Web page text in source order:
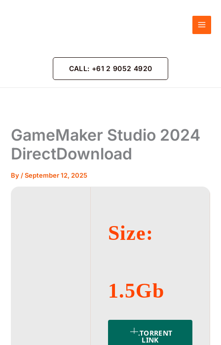
CALL: +61 2 9052 4920
GameMaker Studio 2024
DirectDownload
By /September 12, 2025
Size:
1.5Gb
.TORRENT
LINK